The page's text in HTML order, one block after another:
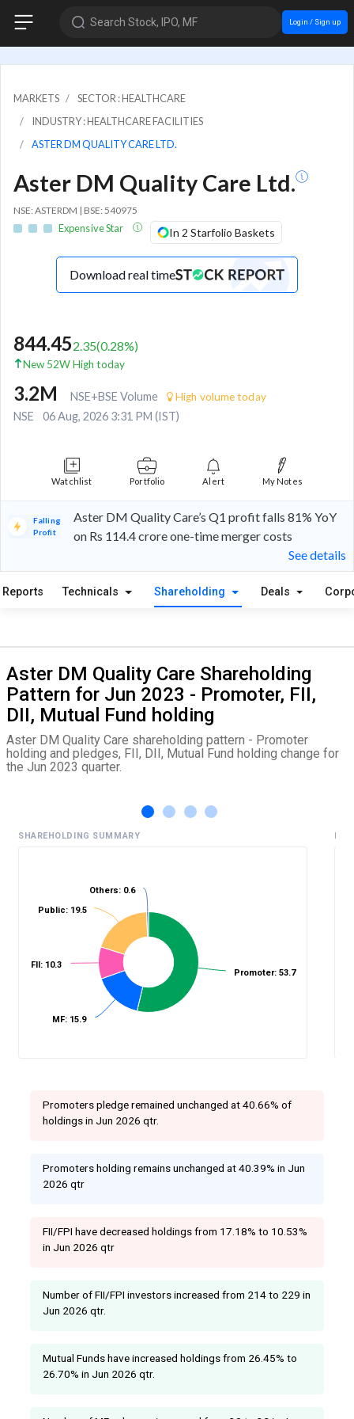
Search Stock, IPO, MF Login / Sign up
MARKETS
SECTOR : HEALTHCARE
INDUSTRY : HEALTHCARE FACILITIES
ASTER DM QUALITY CARE LTD.
Aster DM Quality Care Ltd.
NSE: ASTERDM | BSE: 540975
Expensive Star In 2 Starfolio Baskets
Download real time
844.452.35(0.28%)
New 52W High today
3.2M NSE+BSE Volume High volume today
NSE 06 Aug, 2026 3:31 PM (IST)
Watchlist Portfolio Alert My Notes
Falling
Profit
Aster DM Quality Care’s Q1 profit falls 81% YoY
on Rs 114.4 crore one-time merger costs
See details
Reports Technicals Shareholding Deals
Aster DM Quality Care Shareholding
Pattern for Jun 2023 - Promoter, FII,
DII, Mutual Fund holding
Aster DM Quality Care shareholding pattern - Promoter
holding and pledges, FII, DII, Mutual Fund holding change for
the Jun 2023 quarter.
SHAREHOLDING SUMMARY
Promoter: 53.7
MF: 15.9
FII: 10.3
Public: 19.5
Others: 0.6
Promoters pledge remained unchanged at 40.66% of
holdings in Jun 2026 qtr.
Promoters holding remains unchanged at 40.39% in Jun
2026 qtr
FII/FPI have decreased holdings from 17.18% to 10.53%
in Jun 2026 qtr
Number of FII/FPI investors increased from 214 to 229 in
Jun 2026 qtr.
Mutual Funds have increased holdings from 26.45% to
26.70% in Jun 2026 qtr.